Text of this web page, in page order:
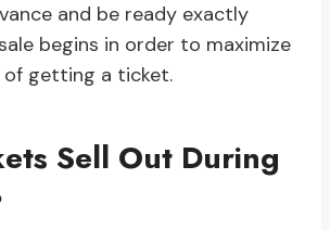
and be ready exactly
begins in order to maximize
of getting a ticket.
Sell Out During